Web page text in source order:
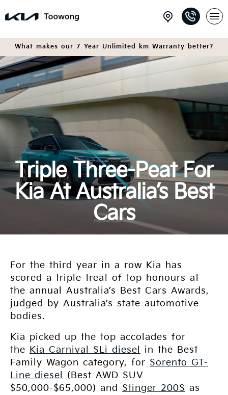
What makes our 7 Year Unlimited km Warranty better?
Triple Three-Peat For
Kia At Australia’s Best
Cars
For the third year in a row Kia has
scored a triple-treat of top honours at
the annual Australia’s Best Cars Awards,
judged by Australia’s state automotive
bodies.
Kia picked up the top accolades for
the Kia Carnival SLi diesel
in the Best
Family Wagon category, for Sorento GT-
Line diesel
(Best AWD SUV
$50,000-$65,000) and Stinger 200S as